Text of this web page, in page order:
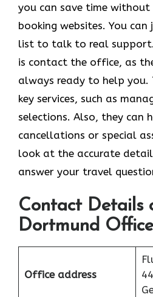
you can save time
booking websites. You
list to talk to real
is contact the office, as
always ready to help you.
key services, such as
selections. Also, they can
cancellations or special
look at the accurate
answer your travel
Contact Details
Dortmund
Office address